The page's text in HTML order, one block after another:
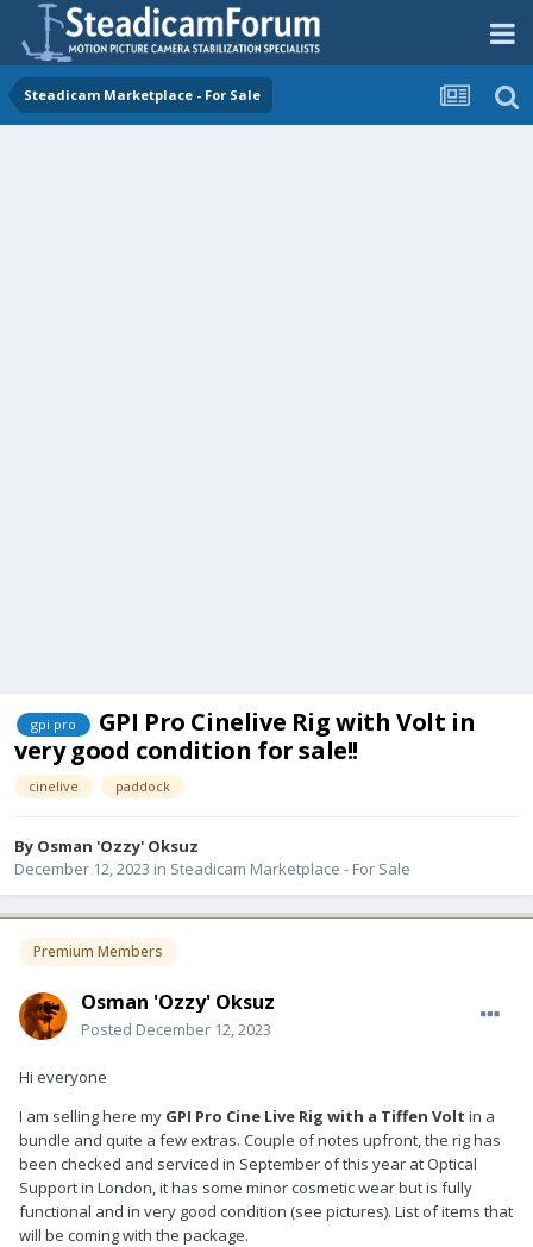
Steadicam Marketplace - For Sale
gpi pro
GPI Pro Cinelive Rig with Volt in
very good condition for sale!!
cinelive paddock
By Osman 'Ozzy' Oksuz
December 12, 2023 in Steadicam Marketplace - For Sale
Premium Members
Osman 'Ozzy' Oksuz
Posted December 12, 2023
Hi everyone
I am selling here my GPI Pro Cine Live Rig with a Tiffen Volt in a
bundle and quite a few extras. Couple of notes upfront, the rig has
been checked and serviced in September of this year at Optical
Support in London, it has some minor cosmetic wear but is fully
functional and in very good condition (see pictures). List of items that
will be coming with the package.